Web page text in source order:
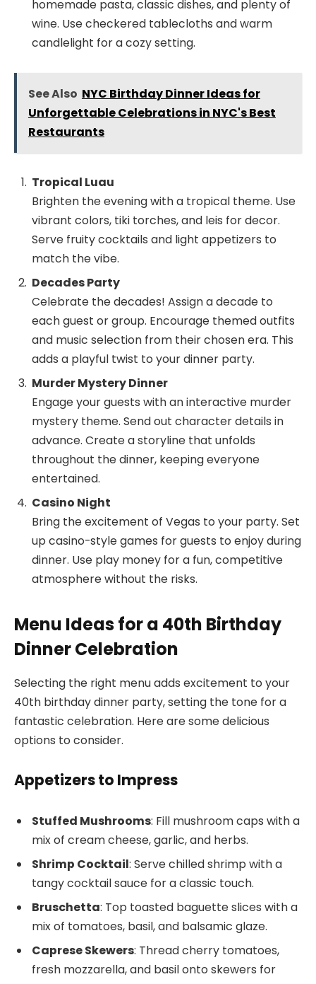
homemade pasta, classic dishes, and plenty of
wine. Use checkered tablecloths and warm
candlelight for a cozy setting.
See Also NYC Birthday Dinner Ideas for
Unforgettable Celebrations in NYC's Best
Restaurants
Tropical Luau
Brighten the evening with a tropical theme. Use
vibrant colors, tiki torches, and leis for decor.
Serve fruity cocktails and light appetizers to
match the vibe.
Decades Party
Celebrate the decades! Assign a decade to
each guest or group. Encourage themed outfits
and music selection from their chosen era. This
adds a playful twist to your dinner party.
Murder Mystery Dinner
Engage your guests with an interactive murder
mystery theme. Send out character details in
advance. Create a storyline that unfolds
throughout the dinner, keeping everyone
entertained.
Casino Night
Bring the excitement of Vegas to your party. Set
up casino-style games for guests to enjoy during
dinner. Use play money for a fun, competitive
atmosphere without the risks.
Menu Ideas for a 40th Birthday
Dinner Celebration
Selecting the right menu adds excitement to your
40th birthday dinner party, setting the tone for a
fantastic celebration. Here are some delicious
options to consider.
Appetizers to Impress
Stuffed Mushrooms: Fill mushroom caps with a
mix of cream cheese, garlic, and herbs.
Shrimp Cocktail: Serve chilled shrimp with a
tangy cocktail sauce for a classic touch.
Bruschetta: Top toasted baguette slices with a
mix of tomatoes, basil, and balsamic glaze.
Caprese Skewers: Thread cherry tomatoes,
fresh mozzarella, and basil onto skewers for